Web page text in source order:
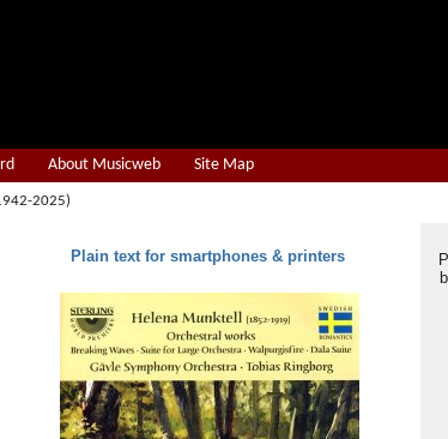
About Musicweb Site Map
(1942-2025)
Plain text for smartphones & printers